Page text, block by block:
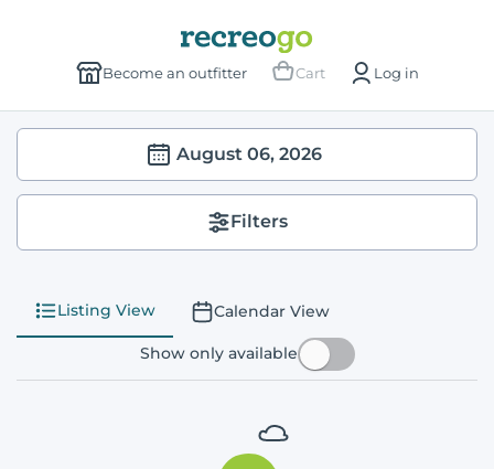
Become an outfitter Cart Log in
August 06, 2026
Filters
Listing View Calendar View
Show only available